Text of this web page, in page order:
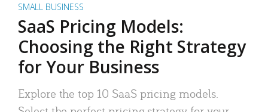
SMALL BUSINESS
SaaS Pricing Models:
Choosing the Right Strategy
for Your Business
Explore the top 10 SaaS pricing models.